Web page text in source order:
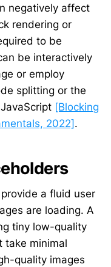
negatively affect
rendering or
to be
be interactively
or employ
splitting or the
[Blocking
2022].
a fluid user
are loading. A
tiny low-quality
take minimal
quality images